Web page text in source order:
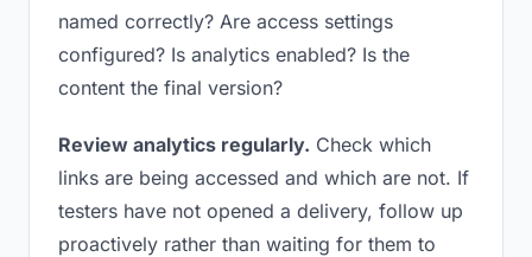
named correctly? Are access settings
configured? Is analytics enabled? Is the
content the final version?
Review analytics regularly. Check which
links are being accessed and which are not. If
testers have not opened a delivery, follow up
proactively rather than waiting for them to